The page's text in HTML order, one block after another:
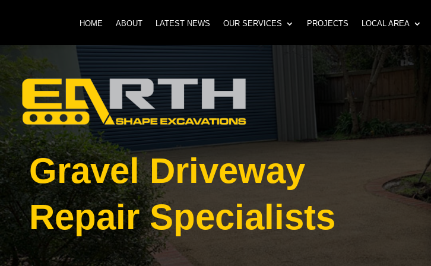
HOME ABOUT LATEST NEWS OUR SERVICES PROJECTS LOCAL AREA
Gravel Driveway
Repair Specialists